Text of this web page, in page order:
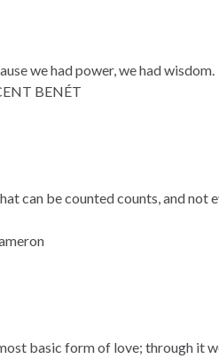
we had power, we had wisdom.
BENÉT
can be counted counts, and not
basic form of love; through it